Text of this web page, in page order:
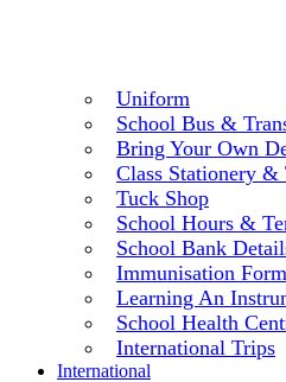
Uniform
School Bus &
Bring Your Own
Class Stationery &
Tuck Shop
School Hours &
School Bank
Immunisation
Learning An
School Health
International Trips
International